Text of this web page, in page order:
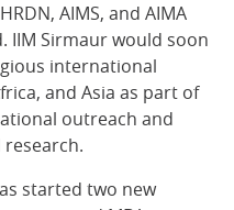
AIMS, and AIMA
IIM Sirmaur would soon
international
and Asia as part of
outreach and
started two new